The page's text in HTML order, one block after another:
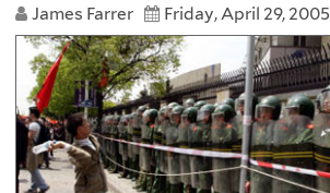
James Farrer
Friday, April 29, 2005